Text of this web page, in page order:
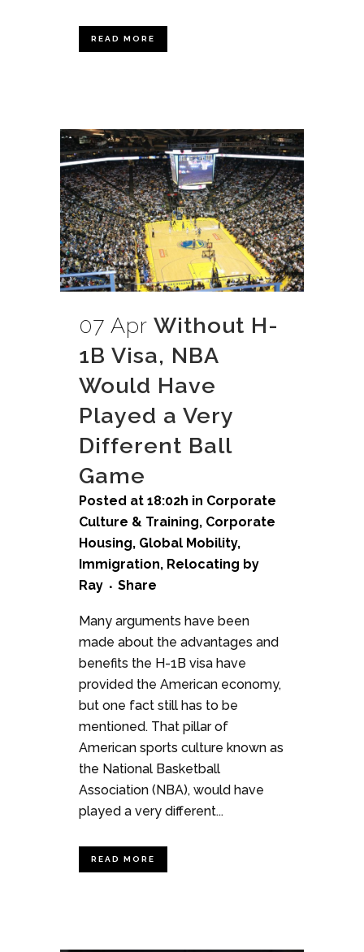
READ MORE
07 Apr Without H-
1B Visa, NBA
Would Have
Played a Very
Different Ball
Game
Posted at 18:02h in Corporate
Culture & Training, Corporate
Housing, Global Mobility,
Immigration, Relocating by
Ray
Share
Many arguments have been
made about the advantages and
benefits the H-1B visa have
provided the American economy,
but one fact still has to be
mentioned. That pillar of
American sports culture known as
the National Basketball
Association (NBA), would have
played a very different...
READ MORE